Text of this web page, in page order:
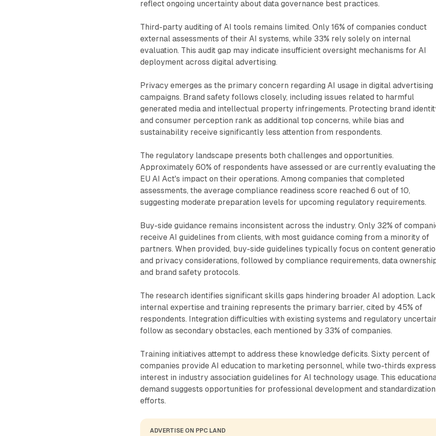
reflect ongoing uncertainty about data governance best practices.
Third-party auditing of AI tools remains limited. Only 16% of companies conduct
external assessments of their AI systems, while 33% rely solely on internal
evaluation. This audit gap may indicate insufficient oversight mechanisms for AI
deployment across digital advertising.
Privacy emerges as the primary concern regarding AI usage in digital advertising
campaigns. Brand safety follows closely, including issues related to harmful
generated media and intellectual property infringements. Protecting brand
and consumer perception rank as additional top concerns, while bias and
sustainability receive significantly less attention from respondents.
The regulatory landscape presents both challenges and opportunities.
Approximately 60% of respondents have assessed or are currently evaluating the
EU AI Act's impact on their operations. Among companies that completed
assessments, the average compliance readiness score reached 6 out of 10,
suggesting moderate preparation levels for upcoming regulatory requirements.
Buy-side guidance remains inconsistent across the industry. Only 32% of
receive AI guidelines from clients, with most guidance coming from a minority of
partners. When provided, buy-side guidelines typically focus on content
and privacy considerations, followed by compliance requirements, data
and brand safety protocols.
The research identifies significant skills gaps hindering broader AI adoption.
internal expertise and training represents the primary barrier, cited by 45% of
respondents. Integration difficulties with existing systems and regulatory
follow as secondary obstacles, each mentioned by 33% of companies.
Training initiatives attempt to address these knowledge deficits. Sixty percent of
companies provide AI education to marketing personnel, while two-thirds express
interest in industry association guidelines for AI technology usage. This
demand suggests opportunities for professional development and standardization
efforts.
ADVERTISE ON PPC LAND